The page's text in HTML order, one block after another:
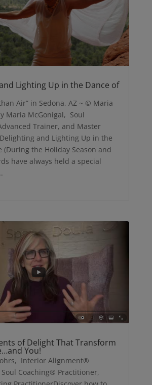
Lighting Up in the Dance of
Air” in Sedona, AZ ~ © Maria
Maria McGonigal, Soul
Trainer, and Master
and Lighting Up in the
(During the Holiday Season and
have always held a special
of Delight That Transform
You!
Interior Alignment®
Coaching® Practitioner,